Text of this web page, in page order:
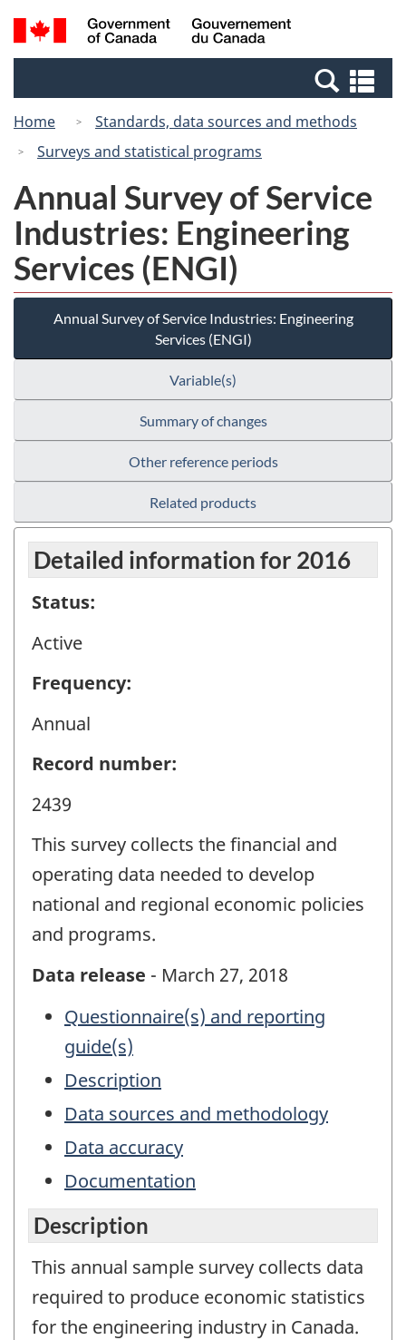
Skip
to
Switch
to
Canada
Search
and
Home
Standards, data sources and methods
Surveys and statistical programs
Annual Survey of Service
Industries: Engineering
Services (ENGI)
Annual Survey of Service Industries: Engineering
Services (ENGI)
Variable(s)
Summary of changes
Other reference periods
Related products
Detailed information for 2016
Status:
Active
Frequency:
Annual
Record number:
2439
This survey collects the financial and
operating data needed to develop
national and regional economic policies
and programs.
Data release - March 27, 2018
Questionnaire(s) and reporting
guide(s)
Description
Data sources and methodology
Data accuracy
Documentation
Description
This annual sample survey collects data
required to produce economic statistics
for the engineering industry in Canada.